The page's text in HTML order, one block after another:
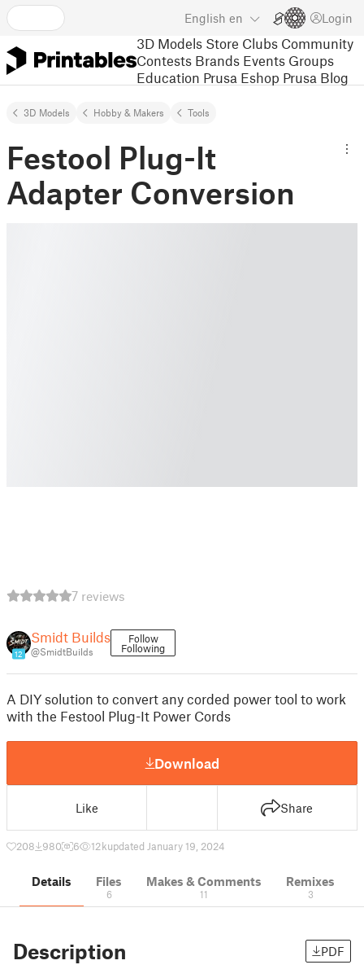
English en Login
3D Models Store Clubs Community
Contests Brands Events Groups
Education Prusa Eshop Prusa Blog
3D Models Hobby & Makers Tools
Festool Plug-It
Adapter Conversion
7 reviews
12
Smidt Builds
@SmidtBuilds
Follow
Following
A DIY solution to convert any corded power tool to work
with the Festool Plug-It Power Cords
Download
Like Share
208 980 6 12 kupdated January 19, 2024
Details Files
6
Makes & Comments
11
Remixes
3
Description PDF